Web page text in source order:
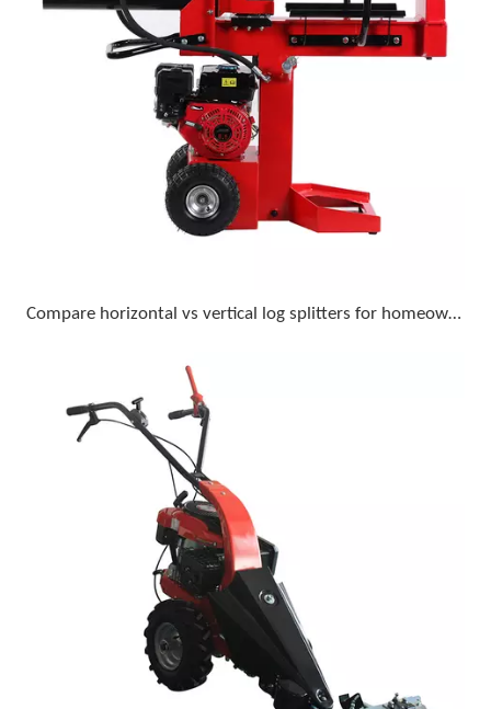
Compare horizontal vs vertical log splitters for homeowner use with 18-inch diameter logs